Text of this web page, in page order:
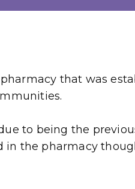
that was
to being the
in the pharmacy